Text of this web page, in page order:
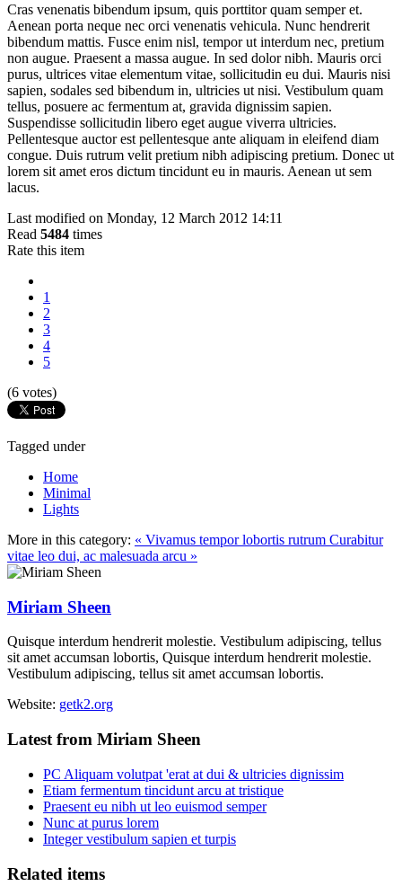
Cras venenatis bibendum ipsum, quis porttitor quam semper et.
Aenean porta neque nec orci venenatis vehicula. Nunc hendrerit
bibendum mattis. Fusce enim nisl, tempor ut interdum nec, pretium
non augue. Praesent a massa augue. In sed dolor nibh. Mauris orci
purus, ultrices vitae elementum vitae, sollicitudin eu dui. Mauris nisi
sapien, sodales sed bibendum in, ultricies ut nisi. Vestibulum quam
tellus, posuere ac fermentum at, gravida dignissim sapien.
Suspendisse sollicitudin libero eget augue viverra ultricies.
Pellentesque auctor est pellentesque ante aliquam in eleifend diam
congue. Duis rutrum velit pretium nibh adipiscing pretium. Donec ut
lorem sit amet eros dictum tincidunt eu in mauris. Aenean ut sem
lacus.
Last modified on Monday, 12 March 2012 14:11
Read 5484 times
Rate this item
1
2
3
4
5
(6 votes)
Tagged under
Home
Minimal
Lights
More in this category: « Vivamus tempor lobortis rutrum Curabitur
vitae leo dui, ac malesuada arcu »
Miriam Sheen
Quisque interdum hendrerit molestie. Vestibulum adipiscing, tellus
sit amet accumsan lobortis, Quisque interdum hendrerit molestie.
Vestibulum adipiscing, tellus sit amet accumsan lobortis.
Website: getk2.org
Latest from Miriam Sheen
PC Aliquam volutpat 'erat at dui & ultricies dignissim
Etiam fermentum tincidunt arcu at tristique
Praesent eu nibh ut leo euismod semper
Nunc at purus lorem
Integer vestibulum sapien et turpis
Related items